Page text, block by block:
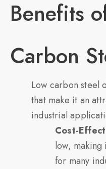
Benefits
Carbon
Low carbon steel
that make it an
industrial
Cost-
low,
for many